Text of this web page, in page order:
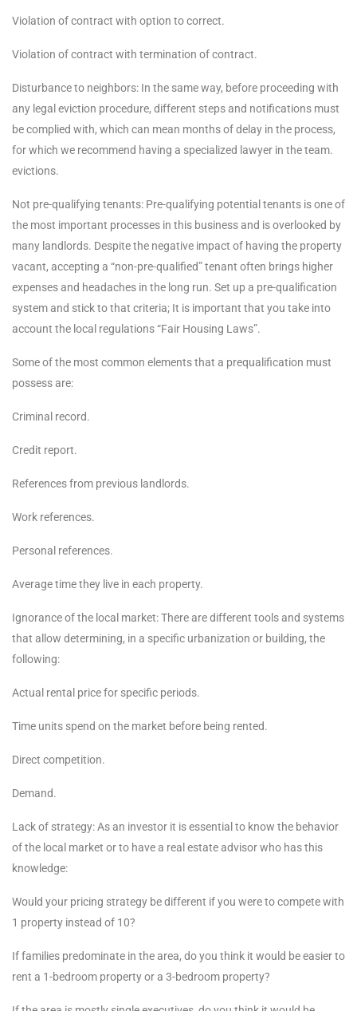
Violation of contract with option to correct.
Violation of contract with termination of contract.
Disturbance to neighbors: In the same way, before proceeding with
any legal eviction procedure, different steps and notifications must
be complied with, which can mean months of delay in the process,
for which we recommend having a specialized lawyer in the team.
evictions.
Not pre-qualifying tenants: Pre-qualifying potential tenants is one of
the most important processes in this business and is overlooked by
many landlords. Despite the negative impact of having the property
vacant, accepting a “non-pre-qualified” tenant often brings higher
expenses and headaches in the long run. Set up a pre-qualification
system and stick to that criteria; It is important that you take into
account the local regulations “Fair Housing Laws”.
Some of the most common elements that a prequalification must
possess are:
Criminal record.
Credit report.
References from previous landlords.
Work references.
Personal references.
Average time they live in each property.
Ignorance of the local market: There are different tools and systems
that allow determining, in a specific urbanization or building, the
following:
Actual rental price for specific periods.
Time units spend on the market before being rented.
Direct competition.
Demand.
Lack of strategy: As an investor it is essential to know the behavior
of the local market or to have a real estate advisor who has this
knowledge:
Would your pricing strategy be different if you were to compete with
1 property instead of 10?
If families predominate in the area, do you think it would be easier to
rent a 1-bedroom property or a 3-bedroom property?